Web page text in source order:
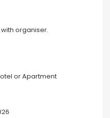
organiser.
or Apartment